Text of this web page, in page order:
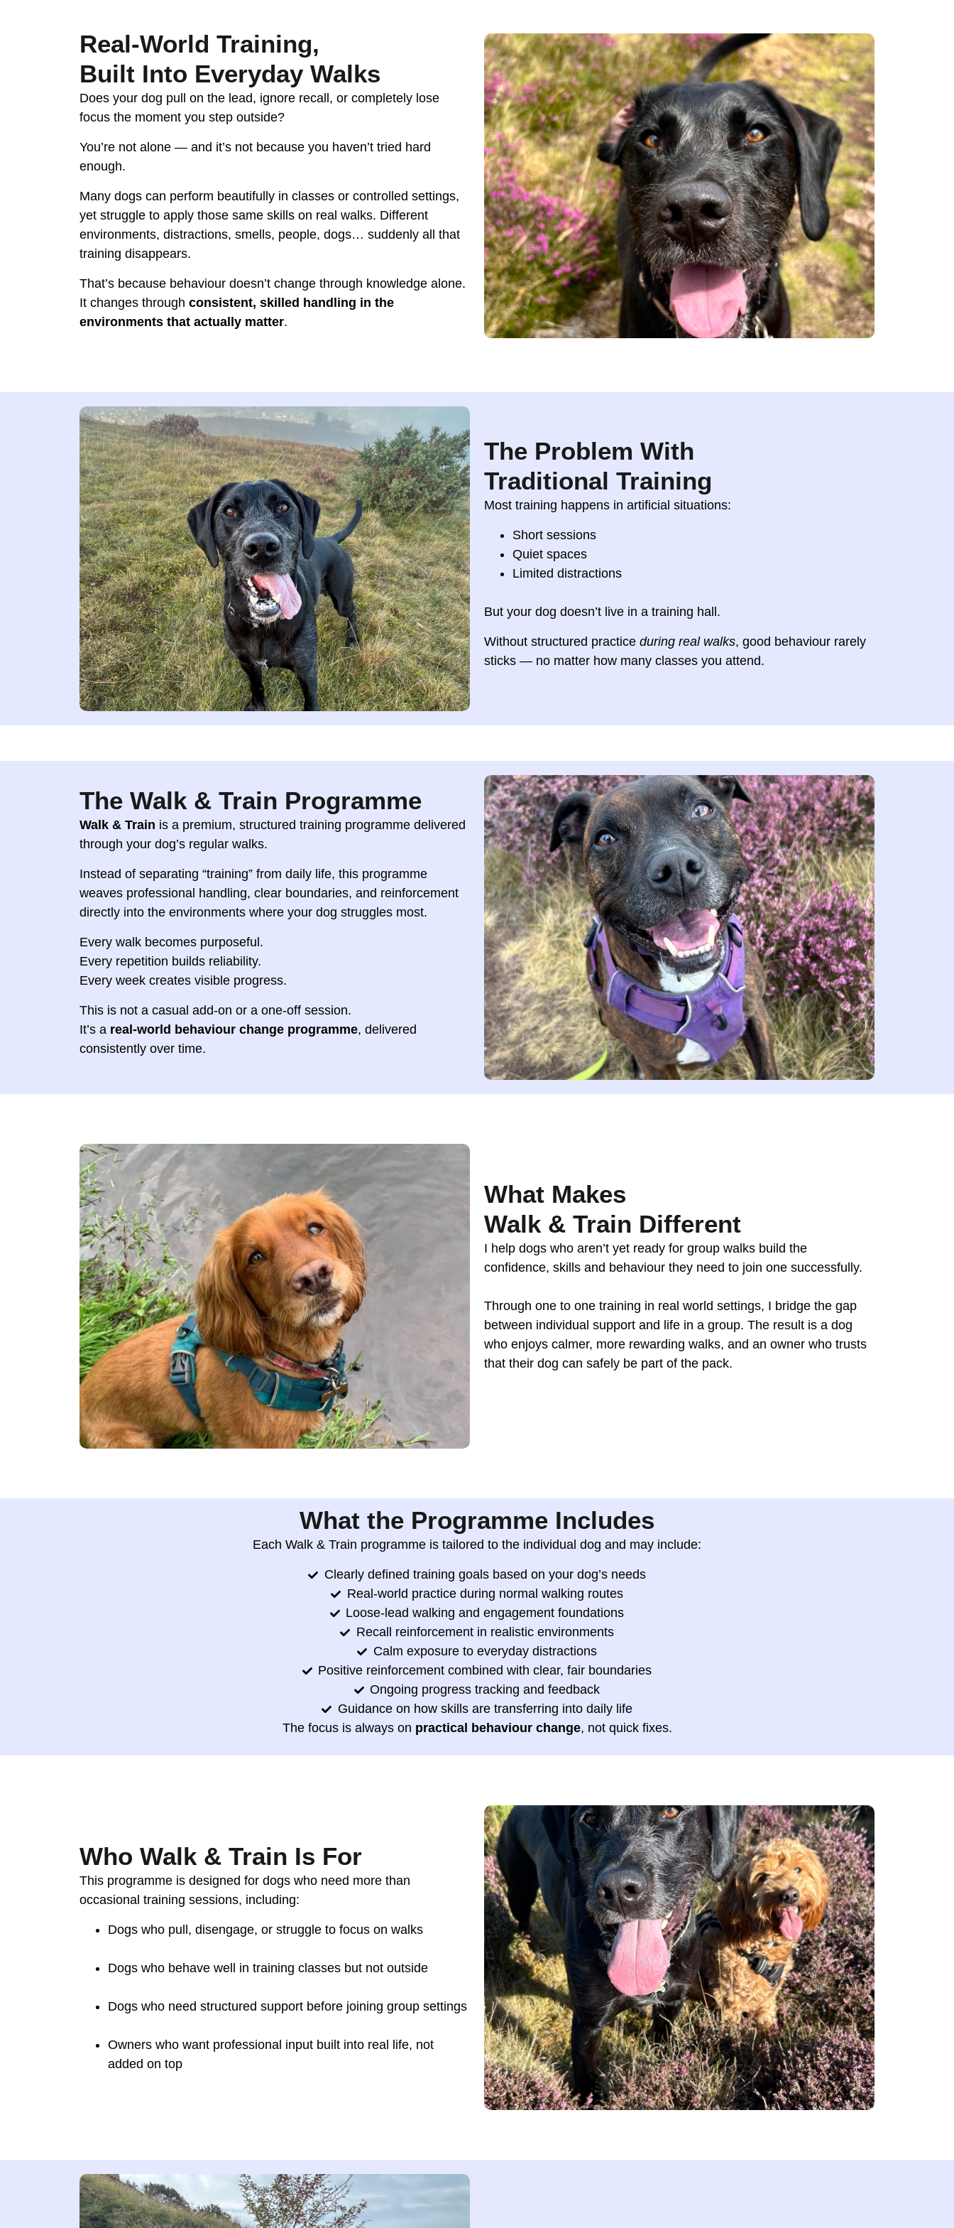
Real-World Training,
Built Into Everyday Walks
Does your dog pull on the lead, ignore recall, or completely lose
focus the moment you step outside?
You’re not alone — and it’s not because you haven’t tried hard
enough.
Many dogs can perform beautifully in classes or controlled settings,
yet struggle to apply those same skills on real walks. Different
environments, distractions, smells, people, dogs… suddenly all that
training disappears.
That’s because behaviour doesn’t change through knowledge alone.
It changes through consistent, skilled handling in the
environments that actually matter.
The Problem With
Traditional Training
Most training happens in artificial situations:
Short sessions
Quiet spaces
Limited distractions
But your dog doesn’t live in a training hall.
Without structured practice during real walks, good behaviour rarely
sticks — no matter how many classes you attend.
The Walk & Train Programme
Walk & Train is a premium, structured training programme delivered
through your dog’s regular walks.
Instead of separating “training” from daily life, this programme
weaves professional handling, clear boundaries, and reinforcement
directly into the environments where your dog struggles most.
Every walk becomes purposeful.
Every repetition builds reliability.
Every week creates visible progress.
This is not a casual add-on or a one-off session.
It’s a real-world behaviour change programme, delivered
consistently over time.
What Makes
Walk & Train Different
I help dogs who aren’t yet ready for group walks build the
confidence, skills and behaviour they need to join one successfully.
Through one to one training in real world settings, I bridge the gap
between individual support and life in a group. The result is a dog
who enjoys calmer, more rewarding walks, and an owner who trusts
that their dog can safely be part of the pack.
What the Programme Includes
Each Walk & Train programme is tailored to the individual dog and may include:
Clearly defined training goals based on your dog’s needs
Real-world practice during normal walking routes
Loose-lead walking and engagement foundations
Recall reinforcement in realistic environments
Calm exposure to everyday distractions
Positive reinforcement combined with clear, fair boundaries
Ongoing progress tracking and feedback
Guidance on how skills are transferring into daily life
The focus is always on practical behaviour change, not quick fixes.
Who Walk & Train Is For
This programme is designed for dogs who need more than
occasional training sessions, including:
Dogs who pull, disengage, or struggle to focus on walks
Dogs who behave well in training classes but not outside
Dogs who need structured support before joining group settings
Owners who want professional input built into real life, not
added on top